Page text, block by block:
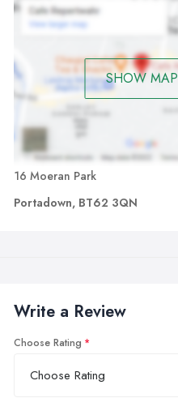
SHOW MAP
16 Moeran Park
Portadown, BT62 3QN
Write a Review
Choose Rating